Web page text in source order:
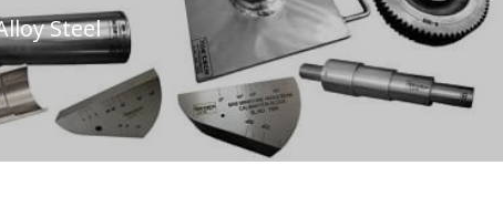
Steel